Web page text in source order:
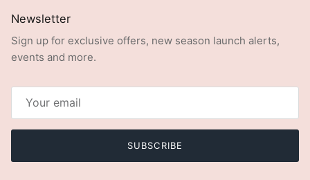
Newsletter
Sign up for exclusive offers, new season launch alerts,
events and more.
SUBSCRIBE